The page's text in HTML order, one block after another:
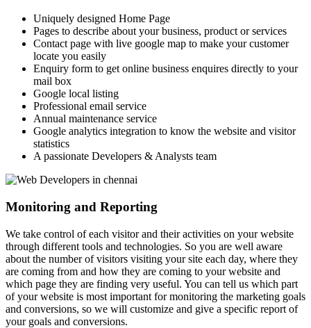
Uniquely designed Home Page
Pages to describe about your business, product or services
Contact page with live google map to make your customer
locate you easily
Enquiry form to get online business enquires directly to your
mail box
Google local listing
Professional email service
Annual maintenance service
Google analytics integration to know the website and visitor
statistics
A passionate Developers & Analysts team
Monitoring and Reporting
We take control of each visitor and their activities on your website
through different tools and technologies. So you are well aware
about the number of visitors visiting your site each day, where they
are coming from and how they are coming to your website and
which page they are finding very useful. You can tell us which part
of your website is most important for monitoring the marketing goals
and conversions, so we will customize and give a specific report of
your goals and conversions.